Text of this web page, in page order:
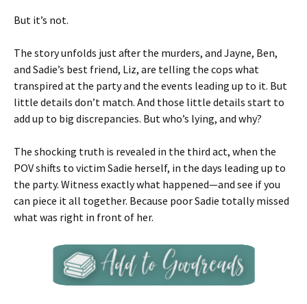
But it’s not.
The story unfolds just after the murders, and Jayne, Ben,
and Sadie’s best friend, Liz, are telling the cops what
transpired at the party and the events leading up to it. But
little details don’t match. And those little details start to
add up to big discrepancies. But who’s lying, and why?
The shocking truth is revealed in the third act, when the
POV shifts to victim Sadie herself, in the days leading up to
the party. Witness exactly what happened—and see if you
can piece it all together. Because poor Sadie totally missed
what was right in front of her.